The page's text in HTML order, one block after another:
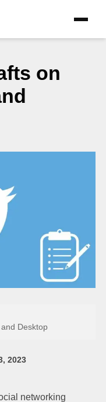
on
Desktop
2023
networking